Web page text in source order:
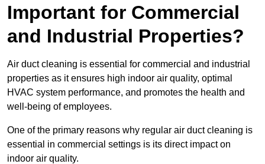
Important for Commercial
and Industrial Properties?
Air duct cleaning is essential for commercial and industrial
properties as it ensures high indoor air quality, optimal
HVAC system performance, and promotes the health and
well-being of employees.
One of the primary reasons why regular air duct cleaning is
essential in commercial settings is its direct impact on
indoor air quality.